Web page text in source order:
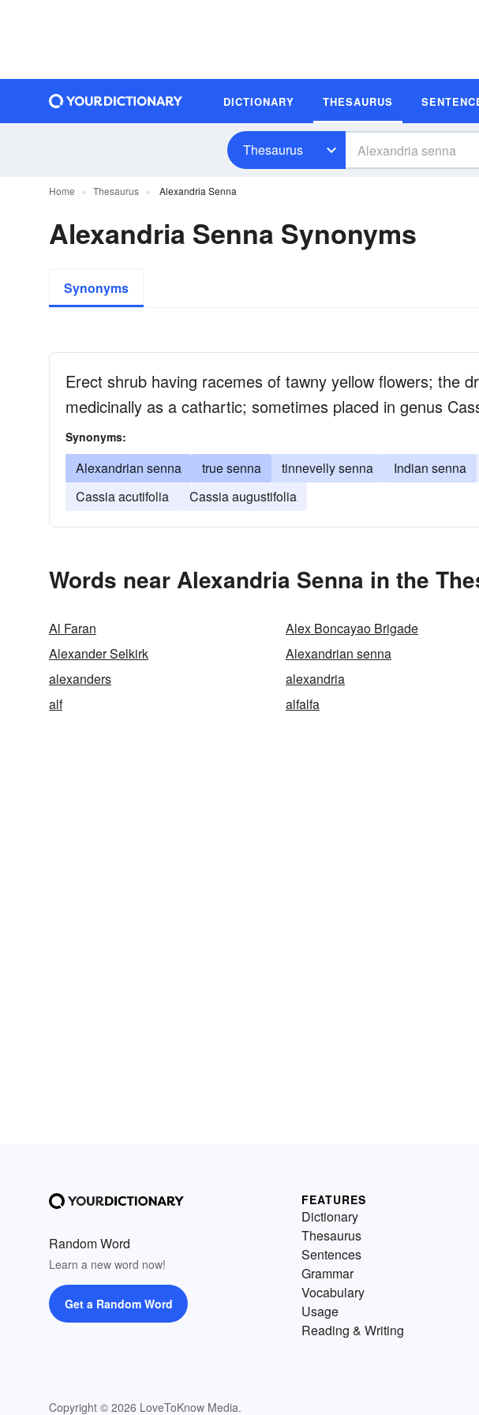
DICTIONARY THESAURUS
Thesaurus
Home Thesaurus Alexandria Senna
Alexandria Senna Synonyms
Synonyms
Erect shrub having racemes of tawny yellow flowers; the
medicinally as a cathartic; sometimes placed in genus
Synonyms:
Alexandrian senna true senna tinnevelly senna Indian senna
Cassia acutifolia
Cassia augustifolia
Words near Alexandria Senna in the
Al Faran Alex Boncayao Brigade
Alexander Selkirk
Alexandrian senna
alexanders
alexandria
alf
alfalfa
Random Word
Learn a new word now!
Get a Random Word
Copyright © 2026 LoveToKnow Media.
FEATURES
Dictionary
Thesaurus
Sentences
Grammar
Vocabulary
Usage
Reading & Writing